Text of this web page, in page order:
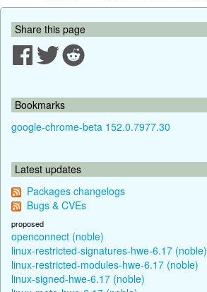
Share this page
Bookmarks
google-chrome-beta 152.0.7977.30
Latest updates
Packages changelogs
Bugs & CVEs
proposed
openconnect (noble)
linux-restricted-signatures-hwe-6.17 (noble)
linux-restricted-modules-hwe-6.17 (noble)
linux-signed-hwe-6.17 (noble)